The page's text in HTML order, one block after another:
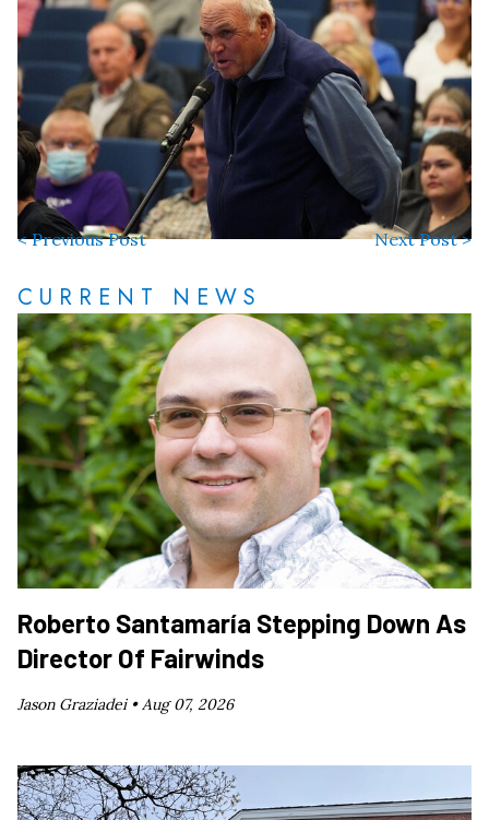
< Previous Post Next Post >
CURRENT NEWS
Roberto Santamaría Stepping Down As
Director Of Fairwinds
Jason Graziadei • Aug 07, 2026